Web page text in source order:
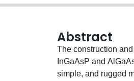
Abstract
The construction
InGaAsP and
simple, and rugged